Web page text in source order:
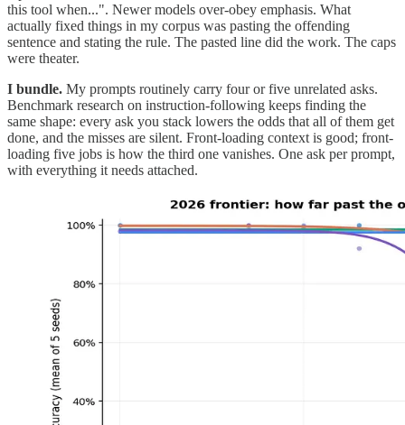
this tool when...". Newer models over-obey emphasis. What
actually fixed things in my corpus was pasting the offending
sentence and stating the rule. The pasted line did the work. The caps
were theater.
I bundle. My prompts routinely carry four or five unrelated asks.
Benchmark research on instruction-following keeps finding the
same shape: every ask you stack lowers the odds that all of them get
done, and the misses are silent. Front-loading context is good; front-
loading five jobs is how the third one vanishes. One ask per prompt,
with everything it needs attached.